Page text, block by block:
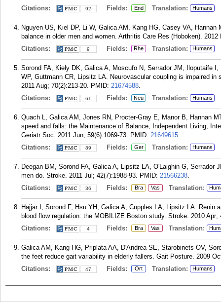
Citations:
92 Fields: End Translation: Humans
Nguyen US, Kiel DP, Li W, Galica AM, Kang HG, Casey VA,
balance in older men and women. Arthritis Care Res (Hoboken). 2012
Citations:
9 Fields: Rhe Translation: Humans
Sorond FA, Kiely DK, Galica A, Moscufo N, Serrador JM, Iloputaife
WP, Guttmann CR, Lipsitz LA. Neurovascular coupling is impaired
2011 Aug; 70(2):213-20. PMID: 21674588.
Citations:
61 Fields: Neu Translation: Humans
Quach L, Galica AM, Jones RN, Procter-Gray E, Manor B, Hannan
speed and falls: the Maintenance of Balance, Independent Living,
Geriatr Soc. 2011 Jun; 59(6):1069-73. PMID: 21649615.
Citations:
89 Fields: Ger Translation: Humans
Deegan BM, Sorond FA, Galica A, Lipsitz LA, O'Laighin G, Serrador
men do. Stroke. 2011 Jul; 42(7):1988-93. PMID: 21566238.
Citations:
36 Fields: Bra Vas Translation:
Hajjar I, Sorond F, Hsu YH, Galica A, Cupples LA, Lipsitz LA. Renin
blood flow regulation: the MOBILIZE Boston study. Stroke. 2010 Apr;
Citations:
4 Fields: Bra Vas Translation:
Galica AM, Kang HG, Priplata AA, D'Andrea SE, Starobinets OV,
the feet reduce gait variability in elderly fallers. Gait Posture. 2009
Citations:
47 Fields: Ort Translation: Humans